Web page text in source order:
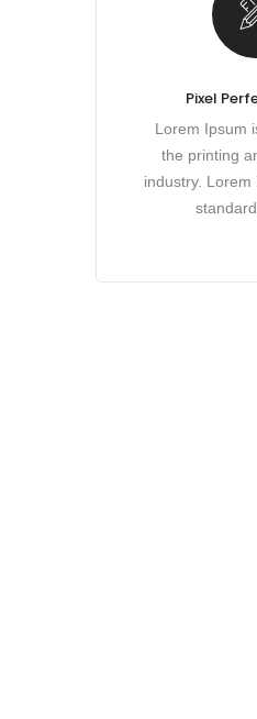
Pixel
Lorem Ipsum
the printing
industry.